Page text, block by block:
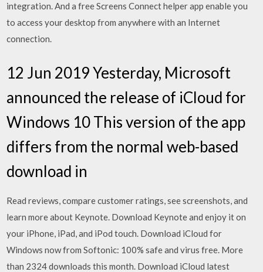
integration. And a free Screens Connect helper app enable you
to access your desktop from anywhere with an Internet
connection.
12 Jun 2019 Yesterday, Microsoft
announced the release of iCloud for
Windows 10 This version of the app
differs from the normal web-based
download in
‎Read reviews, compare customer ratings, see screenshots, and
learn more about Keynote. Download Keynote and enjoy it on
your iPhone, iPad, and iPod touch. Download iCloud for
Windows now from Softonic: 100% safe and virus free. More
than 2324 downloads this month. Download iCloud latest